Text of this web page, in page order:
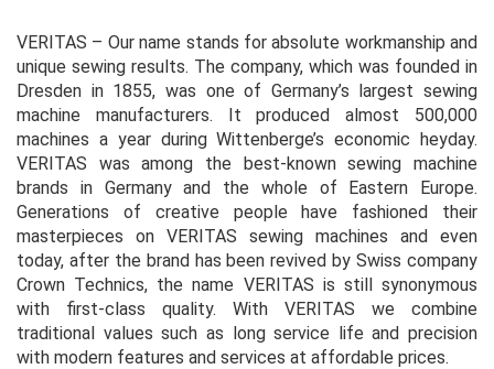
VERITAS – Our name stands for absolute workmanship and
unique sewing results. The company, which was founded in
Dresden in 1855, was one of Germany’s largest sewing
machine manufacturers. It produced almost 500,000
machines a year during Wittenberge’s economic heyday.
VERITAS was among the best-known sewing machine
brands in Germany and the whole of Eastern Europe.
Generations of creative people have fashioned their
masterpieces on VERITAS sewing machines and even
today, after the brand has been revived by Swiss company
Crown Technics, the name VERITAS is still synonymous
with first-class quality. With VERITAS we combine
traditional values such as long service life and precision
with modern features and services at affordable prices.